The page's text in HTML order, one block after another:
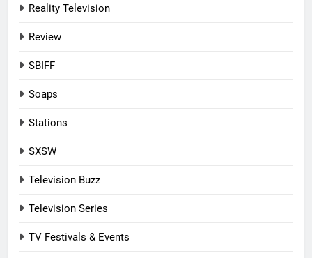
Reality Television
Review
SBIFF
Soaps
Stations
SXSW
Television Buzz
Television Series
TV Festivals & Events